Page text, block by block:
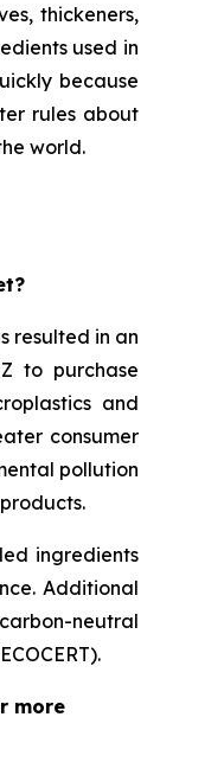
thickeners,
used in
because
rules about
world.
resulted in an
to purchase
and
consumer
pollution
ingredients
Additional
neutral
more